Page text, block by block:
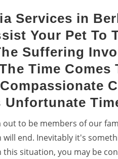
Services in
Your Pet To
Suffering
Time Comes
to be members of our
end. Inevitably it's
this situation, you may be